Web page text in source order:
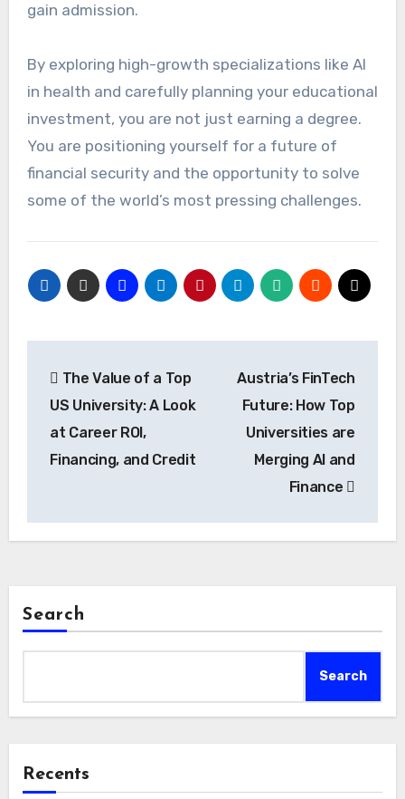
gain admission.
By exploring high-growth specializations like AI
in health and carefully planning your educational
investment, you are not just earning a degree.
You are positioning yourself for a future of
financial security and the opportunity to solve
some of the world’s most pressing challenges.
navigation
The Value of a Top
US University: A Look
at Career ROI,
Financing, and Credit
Austria’s FinTech
Future: How Top
Universities are
Merging AI and
Finance
Search
Search
Recents